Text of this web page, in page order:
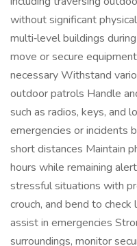
without significant
multi‑level buildings
move or secure
necessary Withstand
outdoor patrols Handle
such as radios, keys, and
emergencies or incidents
short distances Maintain
hours while remaining
stressful situations with
crouch, and bend to
assist in emergencies
surroundings, monitor